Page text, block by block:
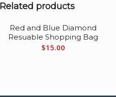
Related products
Red and Blue Diamond
Resuable Shopping Bag
$15.00